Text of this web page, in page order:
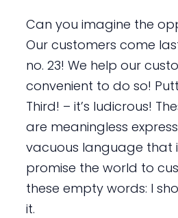
Can you imagine the
Our customers come
no. 23! We help our
convenient to do so!
Third! – it’s ludicrous!
are meaningless
vacuous language that
promise the world to
these empty words: I
it.